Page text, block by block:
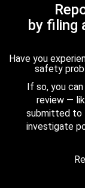
by filing
Have you
safety
If so, you
review —
submitted to
investigate